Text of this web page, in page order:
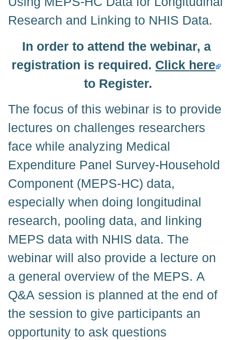
Research and Linking to NHIS Data.
In order to attend the webinar, a
registration is required. Click here
to Register.
The focus of this webinar is to provide
lectures on challenges researchers
face while analyzing Medical
Expenditure Panel Survey-Household
Component (MEPS-HC) data,
especially when doing longitudinal
research, pooling data, and linking
MEPS data with NHIS data. The
webinar will also provide a lecture on
a general overview of the MEPS. A
Q&A session is planned at the end of
the session to give participants an
opportunity to ask questions